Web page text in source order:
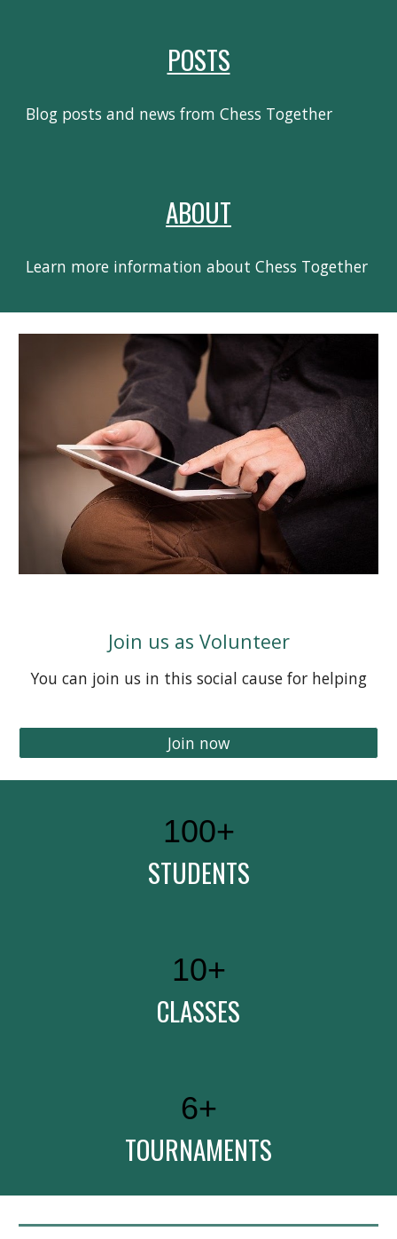
POSTS
Blog posts and news from Chess Together
ABOUT
Learn more information about Chess Together
Join us as Volunteer
You can join us in this social cause for helping
Join now
100+
STUDENTS
10+
CLASSES
6+
TOURNAMENTS